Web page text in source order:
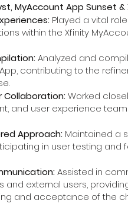
MyAccount App Sunset
Played a vital
within the Xfinity
Analyzed and
contributing to the
Collaboration: Worked
and user experience
Approach: Maintained a
in user testing
Assisted in
and external users,
and acceptance of the